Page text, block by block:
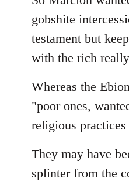
gobshite
testament but
with the rich
Whereas the
"poor ones,
religious
They may have
splinter from the